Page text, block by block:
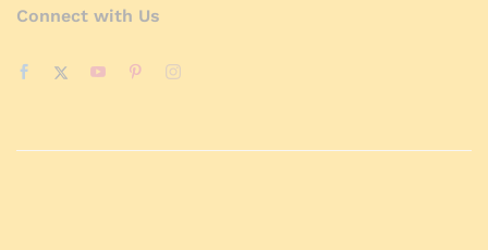
Connect with Us